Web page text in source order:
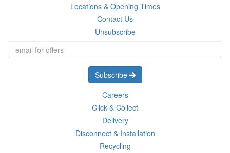
Locations & Opening Times
Contact Us
Unsubscribe
Subscribe
Careers
Click & Collect
Delivery
Disconnect & Installation
Recycling